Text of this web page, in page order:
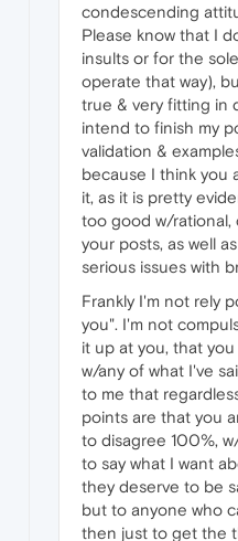
condescending
Please know that I
insults or for the
operate that way),
true & very fitting in
intend to finish my
validation &
because I think you
it, as it is pretty
too good w/rational,
your posts, as well
serious issues with
Frankly I'm not rely
you". I'm not
it up at you, that
w/any of what I've
to me that
points are that you
to disagree 100%,
to say what I want
they deserve to be
but to anyone who
then just to get the